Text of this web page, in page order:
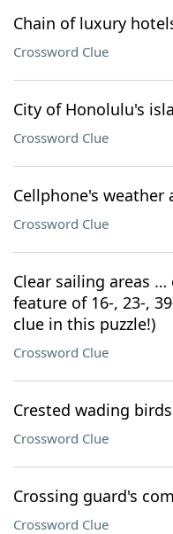
Chain of luxury
Crossword Clue
City of Honolulu's
Crossword Clue
Cellphone's weather
Crossword Clue
Clear sailing areas
feature of 16-, 23-,
clue in this puzzle!)
Crossword Clue
Crested wading birds
Crossword Clue
Crossing guard's
Crossword Clue